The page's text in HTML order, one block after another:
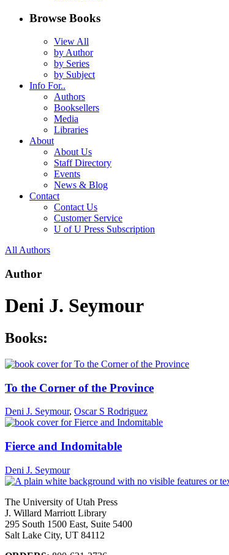
Browse Books
View All
by Author
by Series
by Subject
Info For..
Authors
Booksellers
Media
Libraries
About
About Us
Staff Directory
Events
News & Blog
Contact
Contact Us
Customer Service
U of U Press Subscription
All Authors
Author
Deni J. Seymour
Books:
To the Corner of the Province
Deni J. Seymour, Oscar S Rodriguez
Fierce and Indomitable
Deni J. Seymour
The University of Utah Press
J. Willard Marriott Library
295 South 1500 East, Suite 5400
Salt Lake City, UT 84112